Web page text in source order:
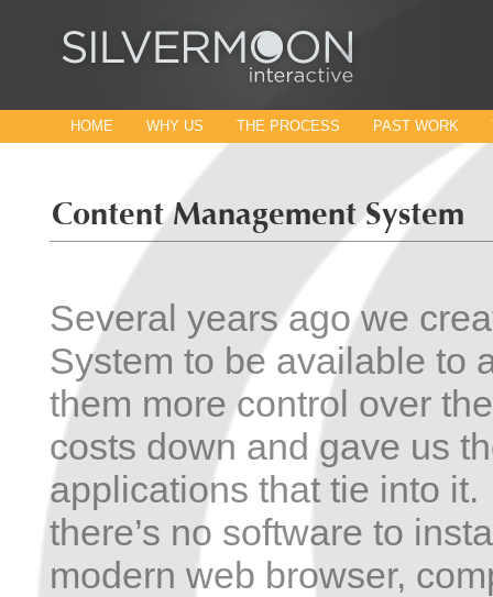
HOME WHY US THE PROCESS PAST WORK
Several years ago we
System to be available to
them more control over
costs down and gave us
applications that tie into
there’s no software to
modern web browser,